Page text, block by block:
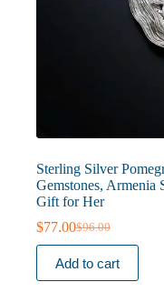
Sterling Silver
Gemstones, Armenia
Gift for Her
$96.00
Original
price
was:
$96.00.
$77.00Current
price
is:
$77.00.
Add to cart